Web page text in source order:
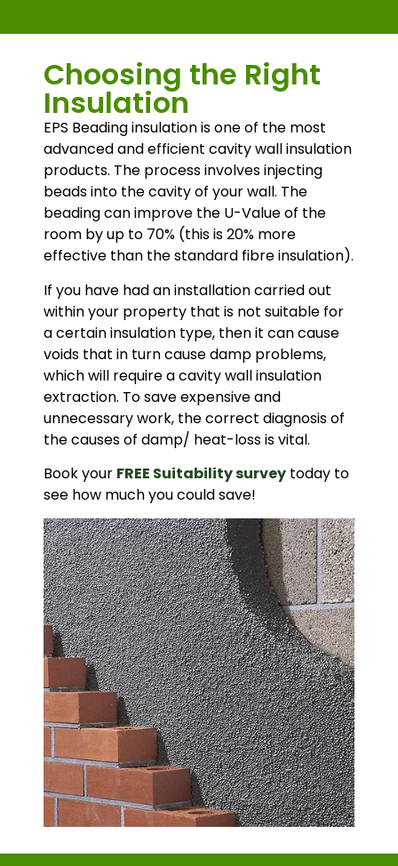
Choosing the Right
Insulation
EPS Beading insulation is one of the most
advanced and efficient cavity wall insulation
products. The process involves injecting
beads into the cavity of your wall. The
beading can improve the U-Value of the
room by up to 70% (this is 20% more
effective than the standard fibre insulation).
If you have had an installation carried out
within your property that is not suitable for
a certain insulation type, then it can cause
voids that in turn cause damp problems,
which will require a cavity wall insulation
extraction. To save expensive and
unnecessary work, the correct diagnosis of
the causes of damp/ heat-loss is vital.
Book your FREE Suitability survey today to
see how much you could save!